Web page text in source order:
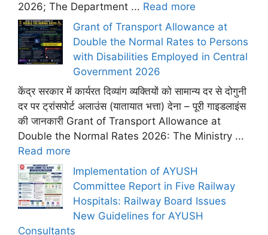
2026; The Department ... Read more
Grant of Transport Allowance at
Double the Normal Rates to Persons
with Disabilities Employed in Central
Government 2026
केंद्र सरकार में कार्यरत दिव्यांग व्यक्तियों को सामान्य दर से दोगुनी
दर पर ट्रांसपोर्ट अलाउंस (यातायात भत्ता) देना – पूरी गाइडलाइंस
की जानकारी Grant of Transport Allowance at
Double the Normal Rates 2026: The Ministry ...
Read more
Implementation of AYUSH
Committee Report in Five Railway
Hospitals: Railway Board Issues
New Guidelines for AYUSH
Consultants